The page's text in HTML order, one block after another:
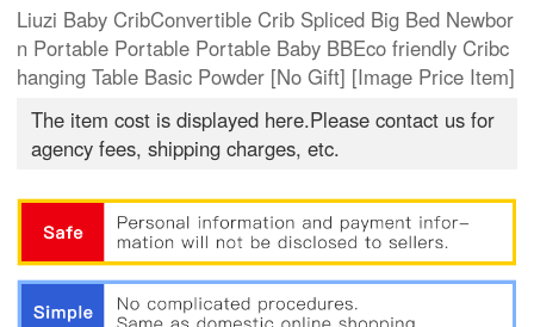
Liuzi Baby CribConvertible Crib Spliced Big Bed Newbor
n Portable Portable Portable Baby BBEco friendly Cribc
hanging Table Basic Powder [No Gift] [Image Price Item]
The item cost is displayed here.Please contact us for
agency fees, shipping charges, etc.